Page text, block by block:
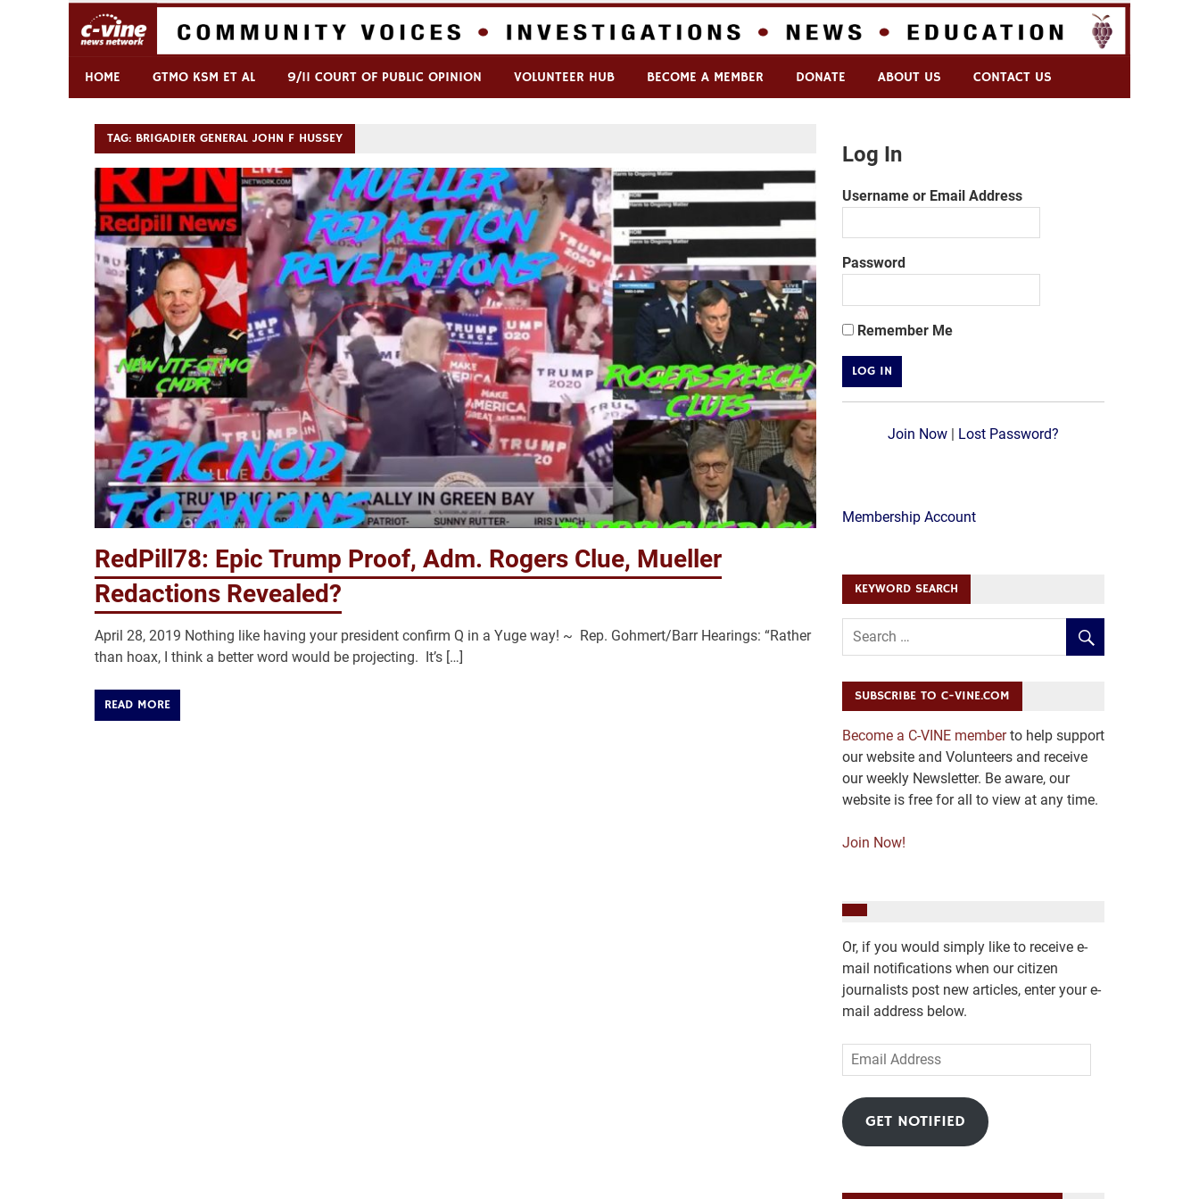
Skip
C-VINE Network
HOME GTMO KSM ET AL 9/11 COURT OF PUBLIC OPINION VOLUNTEER HUB BECOME A MEMBER DONATE ABOUT US CONTACT US
TAG: BRIGADIER GENERAL JOHN F HUSSEY
RedPill78: Epic Trump Proof, Adm. Rogers Clue, Mueller
Redactions Revealed?
April 28, 2019 Nothing like having your president confirm Q in a Yuge way! ~ Rep. Gohmert/Barr Hearings: “Rather
than hoax, I think a better word would be projecting. It’s […]
READ MORE
Log In
Username or Email Address
Password
Remember Me
Join Now| Lost Password?
Membership Account
KEYWORD SEARCH
SUBSCRIBE TO C-VINE.COM
Become a C-VINE memberto help support
our website and Volunteers and receive
our weekly Newsletter. Be aware, our
website is free for all to view at any time.
Join Now!
Or, if you would simply like to receive e-
mail notifications when our citizen
journalists post new articles, enter your e-
mail address below.
Email
Address
GET NOTIFIED